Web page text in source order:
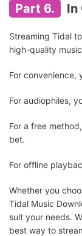
Part 6. In
Streaming Tidal
high-quality
For convenience,
For audiophiles,
For a free
bet.
For offline
Whether you
Tidal Music
suit your needs.
best way to